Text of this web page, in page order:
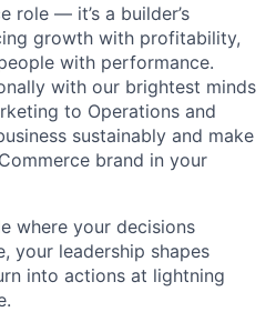
role — it’s a builder’s
growth with profitability,
with performance.
with our brightest minds
to Operations and
sustainably and make
brand in your
where your decisions
your leadership shapes
into actions at lightning